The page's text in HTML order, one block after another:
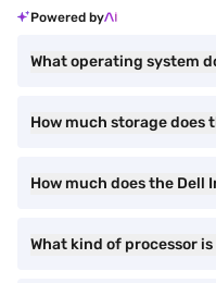
Powered by
What operating system
How much storage does
How much does the
What kind of processor